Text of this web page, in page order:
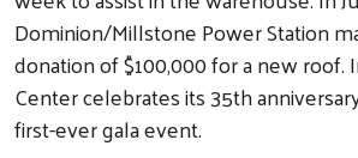
Dominion/Millstone Power Station
donation of $100,000 for a new roof.
Center celebrates its 35th
first-ever gala event.